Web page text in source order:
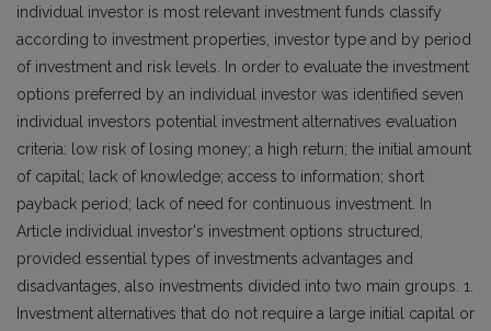
individual investor is most relevant investment funds classify
according to investment properties, investor type and by period
of investment and risk levels. In order to evaluate the investment
options preferred by an individual investor was identified seven
individual investors potential investment alternatives evaluation
criteria: low risk of losing money; a high return; the initial amount
of capital; lack of knowledge; access to information; short
payback period; lack of need for continuous investment. In
Article individual investor's investment options structured,
provided essential types of investments advantages and
disadvantages, also investments divided into two main groups. 1.
Investment alternatives that do not require a large initial capital or